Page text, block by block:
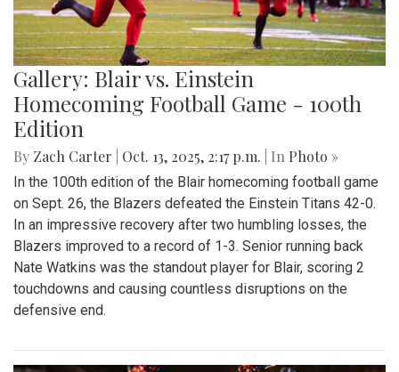
Gallery: Blair vs. Einstein
Homecoming Football Game - 100th
Edition
By Zach Carter Oct. 13, 2025, 2:17 p.m. | In Photo »
In the 100th edition of the Blair homecoming football game
on Sept. 26, the Blazers defeated the Einstein Titans 42-0.
In an impressive recovery after two humbling losses, the
Blazers improved to a record of 1-3. Senior running back
Nate Watkins was the standout player for Blair, scoring 2
touchdowns and causing countless disruptions on the
defensive end.